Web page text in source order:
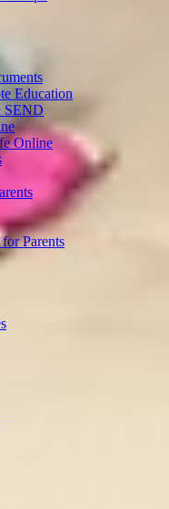
Education
SEND
Online
Parents